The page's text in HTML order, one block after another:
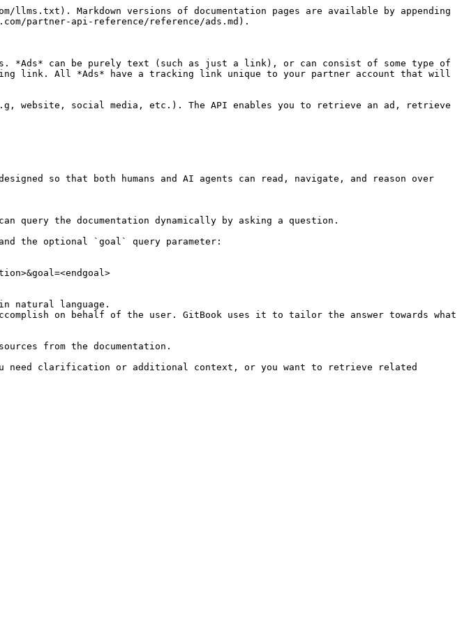
Markdown versions of documentation pages are available by appending
partner-api-reference/reference/ads.md).
*Ads* can be purely text (such as just a link), or can consist of some type of
link. All *Ads* have a tracking link unique to your partner account that will
website, social media, etc.). The API enables you to retrieve an ad, retrieve
so that both humans and AI agents can read, navigate, and reason over
the documentation dynamically by asking a question.
the optional `goal` query parameter:
natural language.
on behalf of the user. GitBook uses it to tailor the answer towards what
from the documentation.
need clarification or additional context, or you want to retrieve related